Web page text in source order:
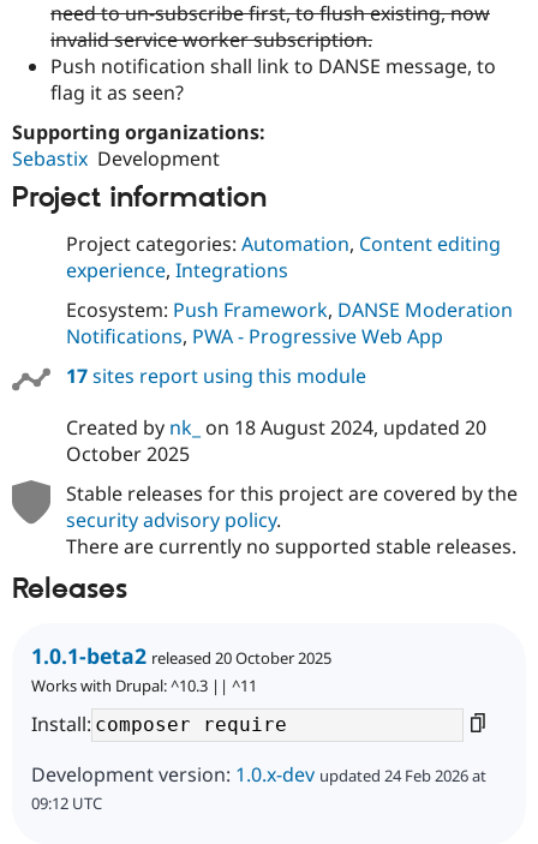
need to un-subscribe first, to flush existing, now
invalid service worker subscription.
Push notification shall link to DANSE message, to
flag it as seen?
Supporting organizations:
Sebastix Development
Project information
Project categories: Automation, Content editing
experience, Integrations
Ecosystem: Push Framework, DANSE Moderation
Notifications, PWA - Progressive Web App
17sites report using this module
Created by nk_ on 18 August 2024, updated 20
October 2025
Stable releases for this project are covered by the
security advisory policy.
There are currently no supported stable releases.
Releases
1.0.1-beta2 released 20 October 2025
Works with Drupal: ^10.3 || ^11
Install:
Development version: 1.0.x-dev updated 24 Feb 2026 at
09:12 UTC